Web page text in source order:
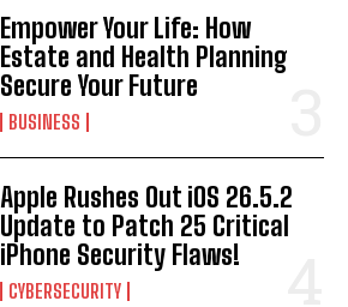
Empower Your Life: How
Estate and Health Planning
Secure Your Future
BUSINESS
Apple Rushes Out iOS 26.5.2
Update to Patch 25 Critical
iPhone Security Flaws!
CYBERSECURITY